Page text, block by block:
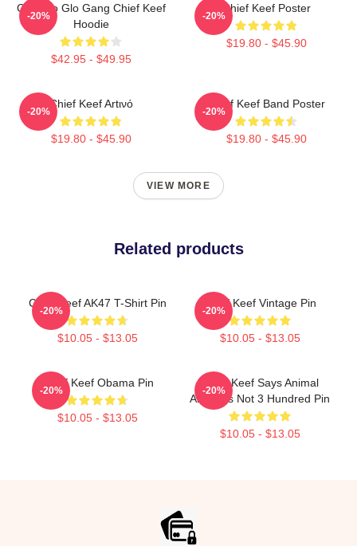
Chicago Glo Gang Chief Keef
Hoodie
$42.95 - $49.95
-20%
Chief Keef Poster
$19.80 - $45.90
-20%
Chief Keef Artινό
$19.80 - $45.90
-20%
Chief Keef Band Poster
$19.80 - $45.90
-20%
VIEW MORE
Related products
Chief Keef AK47 T-Shirt Pin
$10.05 - $13.05
-20%
Chief Keef Vintage Pin
$10.05 - $13.05
-20%
Chief Keef Obama Pin
$10.05 - $13.05
-20%
Chief Keef Says Animal
Abuse Is Not 3 Hundred Pin
$10.05 - $13.05
-20%